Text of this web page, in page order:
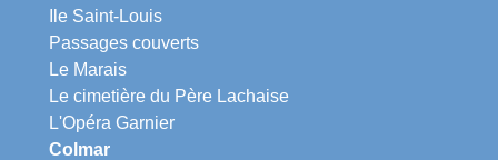
Ile Saint-Louis
Passages couverts
Le Marais
Le cimetière du Père Lachaise
L'Opéra Garnier
Colmar